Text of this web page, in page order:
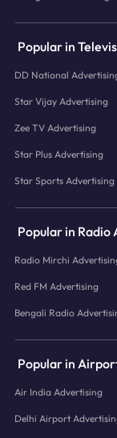
Popular in
DD National
Star Vijay Advertising
Zee TV Advertising
Star Plus Advertising
Star Sports Advertising
Popular in Radio
Radio Mirchi
Red FM Advertising
Bengali Radio
Popular in
Air India Advertising
Delhi Airport